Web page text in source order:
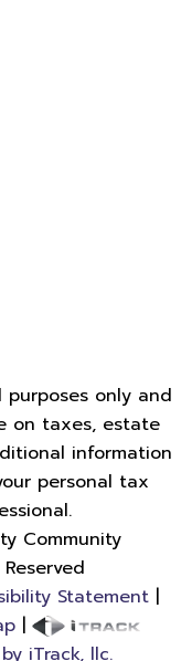
only and
on taxes, estate
information
personal tax
Community
Statement|
|
iTrack, llc.